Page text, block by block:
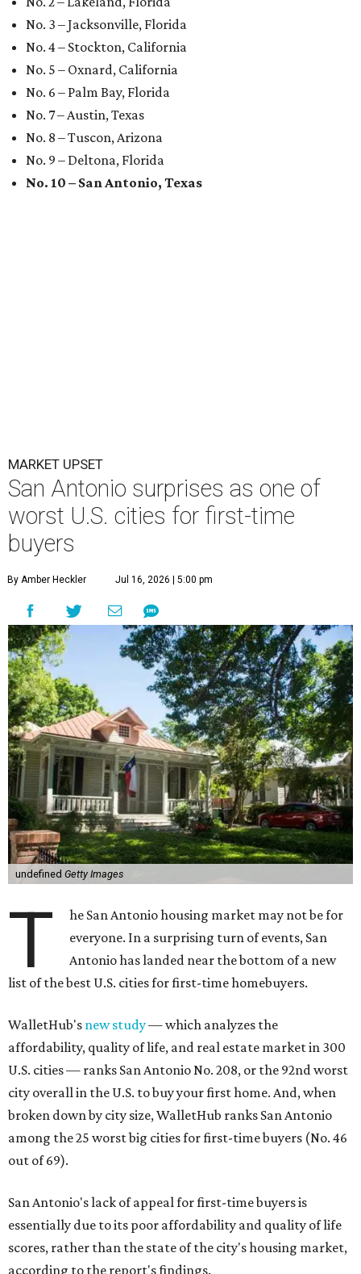
No. 3 – Jacksonville, Florida
No. 4 – Stockton, California
No. 5 – Oxnard, California
No. 6 – Palm Bay, Florida
No. 7 – Austin, Texas
No. 8 – Tuscon, Arizona
No. 9 – Deltona, Florida
No. 10 – San Antonio, Texas
MARKET UPSET
San Antonio surprises as one of
worst U.S. cities for first-time
buyers
By Amber Heckler Jul 16, 2026 | 5:00 pm
undefined Getty Images
T
he San Antonio housing market may not be for
everyone. In a surprising turn of events, San
Antonio has landed near the bottom of a new
list of the best U.S. cities for first-time homebuyers.
WalletHub's new study— which analyzes the
affordability, quality of life, and real estate market in 300
U.S. cities — ranks San Antonio No. 208, or the 92nd worst
city overall in the U.S. to buy your first home. And, when
broken down by city size, WalletHub ranks San Antonio
among the 25 worst big cities for first-time buyers (No. 46
out of 69).
San Antonio's lack of appeal for first-time buyers is
essentially due to its poor affordability and quality of life
scores, rather than the state of the city's housing market,
according to the report's findings.